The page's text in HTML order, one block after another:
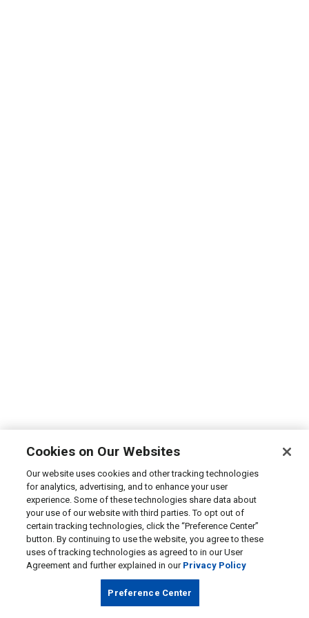
Cookies on Our Websites
Our website uses cookies and other tracking technologies
for analytics, advertising, and to enhance your user
experience. Some of these technologies share data about
your use of our website with third parties. To opt out of
certain tracking technologies, click the “Preference Center”
button. By continuing to use the website, you agree to these
uses of tracking technologies as agreed to in our User
Agreement and further explained in our Privacy Policy
Preference Center